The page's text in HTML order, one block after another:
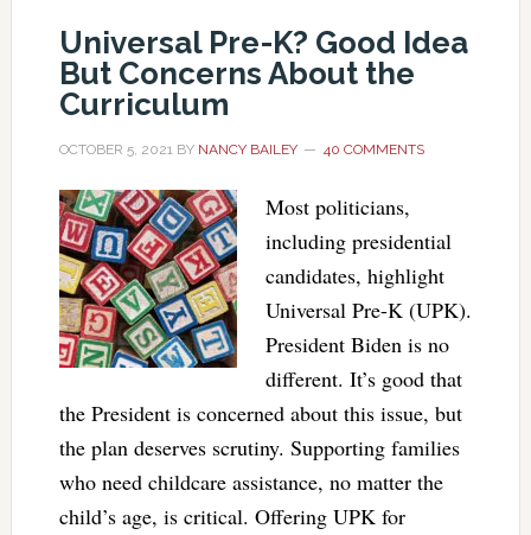
Universal Pre-K? Good Idea
But Concerns About the
Curriculum
OCTOBER 5, 2021BY NANCY BAILEY 40 COMMENTS
Most politicians,
including presidential
candidates, highlight
Universal Pre-K (UPK).
President Biden is no
different. It’s good that
the President is concerned about this issue, but
the plan deserves scrutiny. Supporting families
who need childcare assistance, no matter the
child’s age, is critical. Offering UPK for